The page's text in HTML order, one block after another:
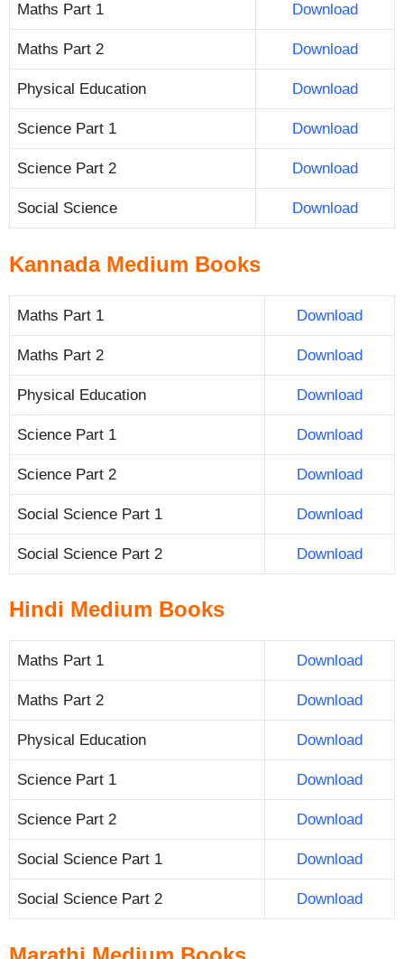
Maths Part 1 Download
Maths Part 2 Download
Physical Education Download
Science Part 1 Download
Science Part 2 Download
Social Science Download
Kannada Medium Books
Maths Part 1 Download
Maths Part 2 Download
Physical Education Download
Science Part 1 Download
Science Part 2 Download
Social Science Part 1 Download
Social Science Part 2 Download
Hindi Medium Books
Maths Part 1 Download
Maths Part 2 Download
Physical Education Download
Science Part 1 Download
Science Part 2 Download
Social Science Part 1 Download
Social Science Part 2 Download